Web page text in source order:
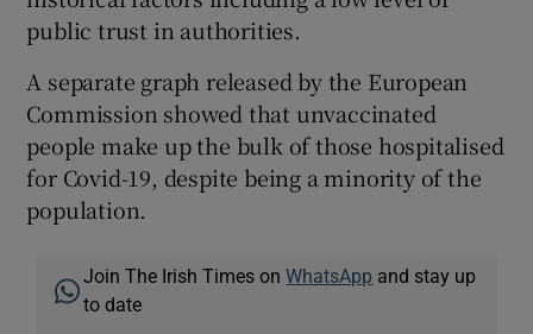
public trust in authorities.
A separate graph released by the European
Commission showed that unvaccinated
people make up the bulk of those hospitalised
for Covid-19, despite being a minority of the
population.
Join The Irish Times onWhatsApp and stay up
to date